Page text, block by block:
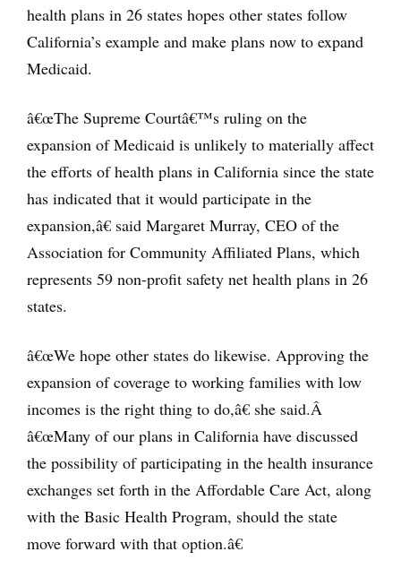
health plans in 26 states hopes other states follow
California’s example and make plans now to expand
Medicaid.
â€œThe Supreme Courtâ€™s ruling on the
expansion of Medicaid is unlikely to materially affect
the efforts of health plans in California since the state
has indicated that it would participate in the
expansion,â€ said Margaret Murray, CEO of the
Association for Community Affiliated Plans, which
represents 59 non-profit safety net health plans in 26
states.
â€œWe hope other states do likewise. Approving the
expansion of coverage to working families with low
incomes is the right thing to do,â€ she said.Â
â€œMany of our plans in California have discussed
the possibility of participating in the health insurance
exchanges set forth in the Affordable Care Act, along
with the Basic Health Program, should the state
move forward with that option.â€